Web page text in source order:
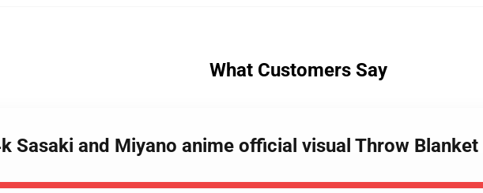
What Customers Say
Sasaki and Miyano anime official visual Throw Blanket